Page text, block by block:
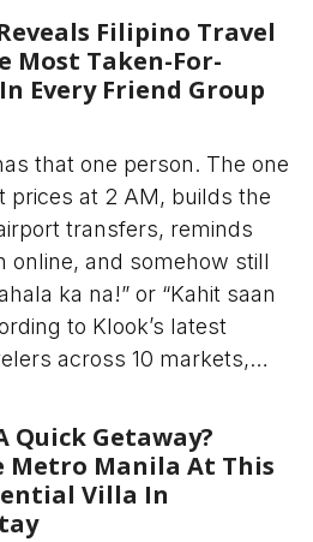
Filipino Travel
Most Taken-For-
Every Friend Group
that one person. The one
prices at 2 AM, builds the
transfers, reminds
online, and somehow still
ka na!” or “Kahit saan
to Klook’s latest
across 10 markets,…
Quick Getaway?
Metro Manila At This
Villa In